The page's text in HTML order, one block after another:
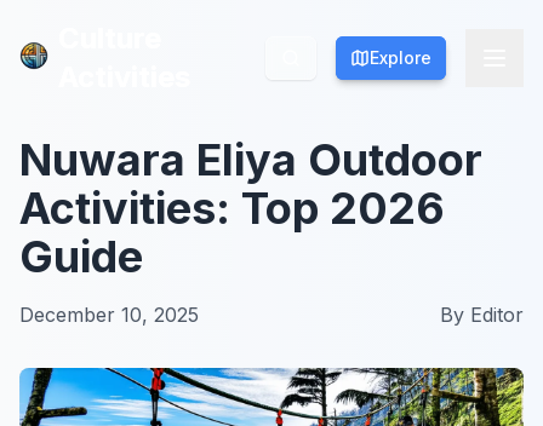
Explore
Explore
Nuwara Eliya Outdoor
Activities: Top 2026
Guide
December 10, 2025 By Editor